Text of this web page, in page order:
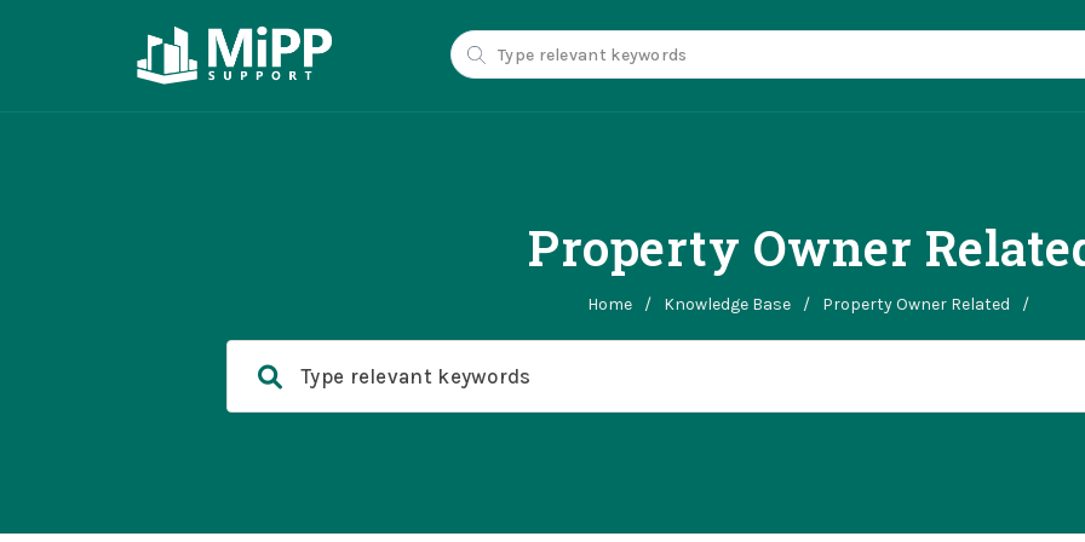
Property Owner
Home / Knowledge Base / Property Owner Related /